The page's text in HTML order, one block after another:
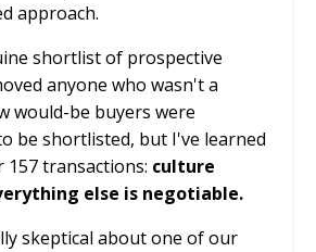
approach.
shortlist of prospective
anyone who wasn't a
would-be buyers were
be shortlisted, but I've learned
transactions: culture
else is negotiable.
skeptical about one of our